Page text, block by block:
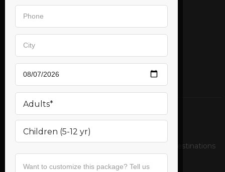
Call us
02269646905
Mail us
Relax on the pristine beaches of exotic tropical destinations